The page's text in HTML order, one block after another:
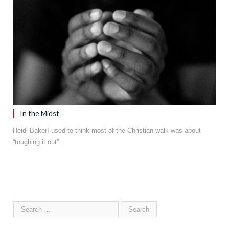
In the Midst
Heidi BakerI used to think most of the Christian walk was about
“toughing it out”…